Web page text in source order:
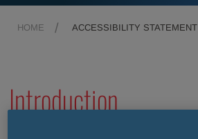
HOME ACCESSIBILITY STATEMENT
Introduction